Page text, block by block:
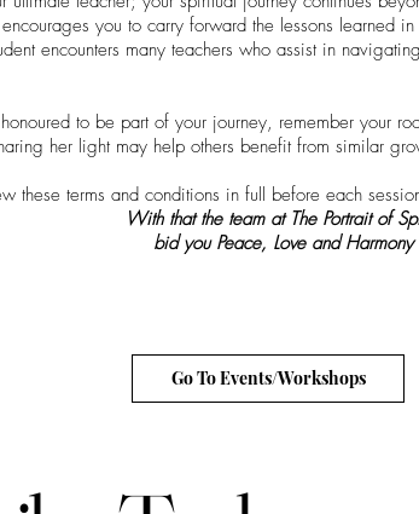
you to carry forward the lessons learned
encounters many teachers who assist in
to be part of your journey, remember your
her light may help others benefit from similar
these terms and conditions in full before each
With that the team at The Portrait of
bid you Peace, Love and Harmony
Go To Events/Workshops